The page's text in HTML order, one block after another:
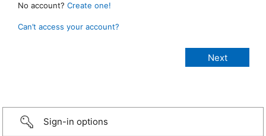
No account? Create one!
Can’t access your account?
Sign-in options